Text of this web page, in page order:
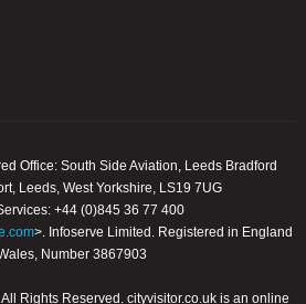
Office: South Side Aviation, Leeds Bradford
Leeds, West Yorkshire, LS19 7UG
+44 (0)845 36 77 400
>. Infoserve Limited. Registered in England
Number 3867903
Rights Reserved. cityvisitor.co.uk is an online